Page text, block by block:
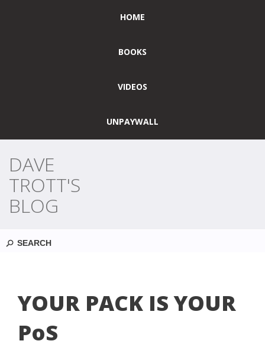
HOME
BOOKS
VIDEOS
UNPAYWALL
DAVE
TROTT'S
BLOG
YOUR PACK IS YOUR
PoS